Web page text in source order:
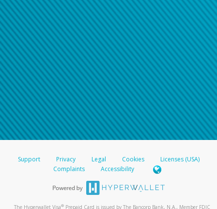
Support Privacy Legal Cookies
Licenses (USA)
Complaints
Accessibility
The Hyperwallet Visa® Prepaid Card is issued by The Bancorp Bank, N.A., Member FDIC